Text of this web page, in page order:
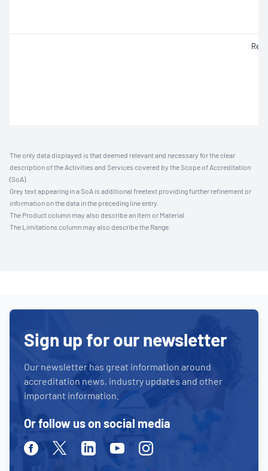
The only data displayed is that deemed relevant and necessary for the clear
description of the Activities and Services covered by the Scope of Accreditation
(SoA).
Grey text appearing in a SoA is additional freetext providing further refinement or
information on the data in the preceding line entry.
The Product column may also describe an Item or Material.
The Limitations column may also describe the Range.
Sign up for our newsletter
Our newsletter has great information around
accreditation news, industry updates and other
important information.
Or follow us on social media
FacebookTwitterLinkedinYoutubeInstagram